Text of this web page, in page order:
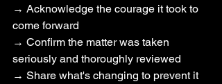
→ Acknowledge the courage it took to
come forward
→ Confirm the matter was taken
seriously and thoroughly reviewed
→ Share what's changing to prevent it